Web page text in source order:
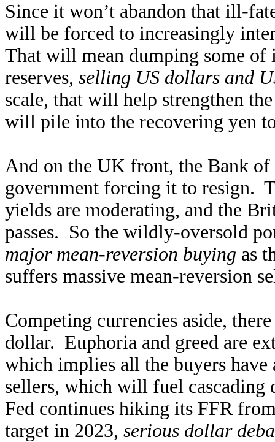
Since it won’t abandon that ill-
will be forced to increasingly
That will mean dumping some
reserves, selling US dollars and
scale, that will help strengthen
will pile into the recovering yen
And on the UK front, the Bank
government forcing it to resign.
yields are moderating, and the
passes. So the wildly-oversold
major mean-reversion buying as
suffers massive mean-reversion
Competing currencies aside,
dollar. Euphoria and greed are
which implies all the buyers
sellers, which will fuel
Fed continues hiking its FFR
target in 2023, serious dollar